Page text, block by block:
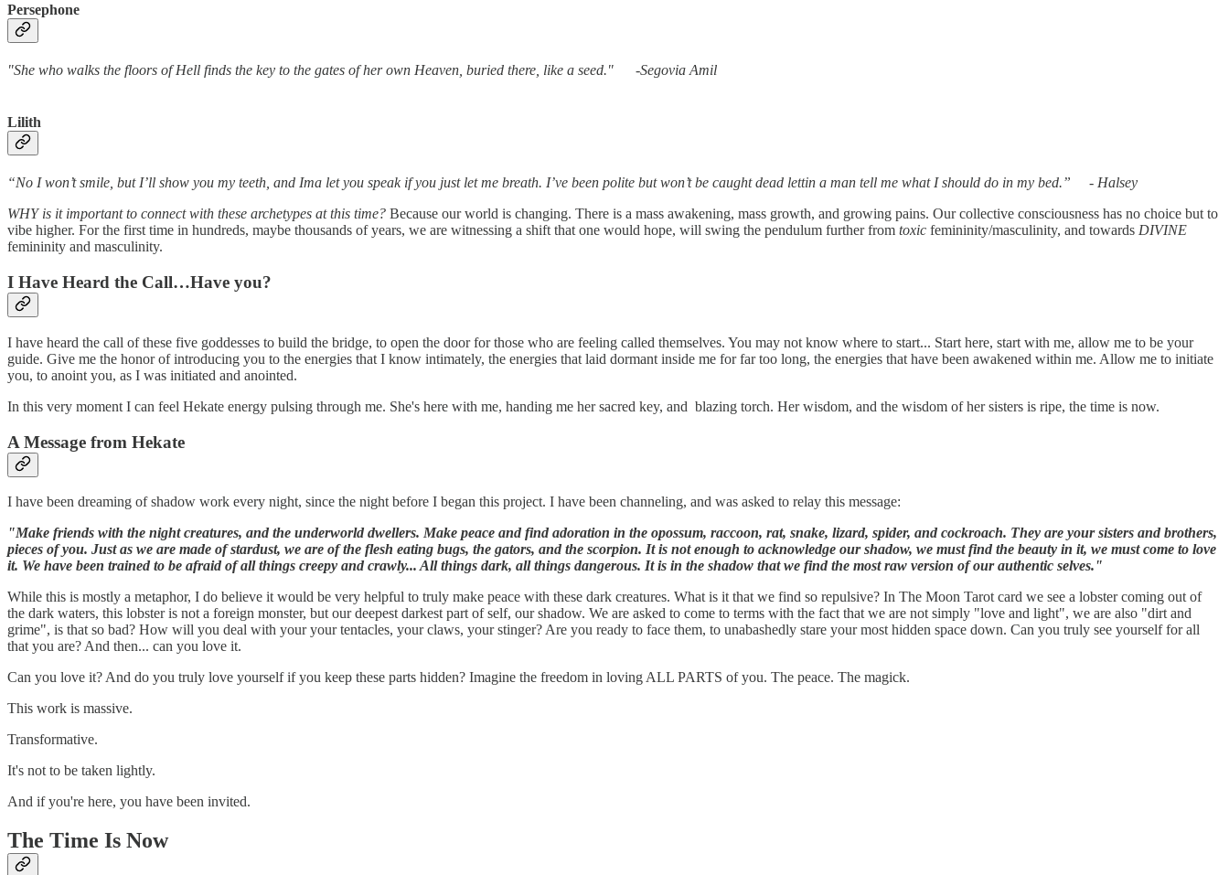
Persephone
"She who walks the floors of Hell finds the key to the gates of her own Heaven, buried there, like a seed." -Segovia Amil
Lilith
“No I won’t smile, but I’ll show you my teeth, and Ima let you speak if you just let me breath. I’ve been polite but won’t be caught dead lettin a man tell me what I should do in my bed.” - Halsey
WHY is it important to connect with these archetypes at this time? Because our world is changing. There is a mass awakening, mass growth, and growing pains. Our collective consciousness has no choice but to
vibe higher. For the first time in hundreds, maybe thousands of years, we are witnessing a shift that one would hope, will swing the pendulum further from toxic femininity/masculinity, and towards DIVINE
femininity and masculinity.
I Have Heard the Call…Have you?
I have heard the call of these five goddesses to build the bridge, to open the door for those who are feeling called themselves. You may not know where to start... Start here, start with me, allow me to be your
guide. Give me the honor of introducing you to the energies that I know intimately, the energies that laid dormant inside me for far too long, the energies that have been awakened within me. Allow me to initiate
you, to anoint you, as I was initiated and anointed.
In this very moment I can feel Hekate energy pulsing through me. She's here with me, handing me her sacred key, and blazing torch. Her wisdom, and the wisdom of her sisters is ripe, the time is now.
A Message from Hekate
I have been dreaming of shadow work every night, since the night before I began this project. I have been channeling, and was asked to relay this message:
"Make friends with the night creatures, and the underworld dwellers. Make peace and find adoration in the opossum, raccoon, rat, snake, lizard, spider, and cockroach. They are your sisters and brothers,
pieces of you. Just as we are made of stardust, we are of the flesh eating bugs, the gators, and the scorpion. It is not enough to acknowledge our shadow, we must find the beauty in it, we must come to love
it. We have been trained to be afraid of all things creepy and crawly... All things dark, all things dangerous. It is in the shadow that we find the most raw version of our authentic selves."
While this is mostly a metaphor, I do believe it would be very helpful to truly make peace with these dark creatures. What is it that we find so repulsive? In The Moon Tarot card we see a lobster coming out of
the dark waters, this lobster is not a foreign monster, but our deepest darkest part of self, our shadow. We are asked to come to terms with the fact that we are not simply "love and light", we are also "dirt and
grime", is that so bad? How will you deal with your your tentacles, your claws, your stinger? Are you ready to face them, to unabashedly stare your most hidden space down. Can you truly see yourself for all
that you are? And then... can you love it.
Can you love it? And do you truly love yourself if you keep these parts hidden? Imagine the freedom in loving ALL PARTS of you. The peace. The magick.
This work is massive.
Transformative.
It's not to be taken lightly.
And if you're here, you have been invited.
The Time Is Now